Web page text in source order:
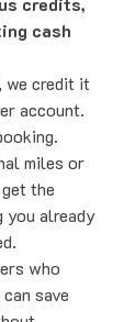
cash
we credit it
account.
miles or
the
you already
who
save